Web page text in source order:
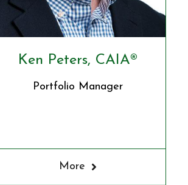
Ken Peters, CAIA®
Portfolio Manager
More